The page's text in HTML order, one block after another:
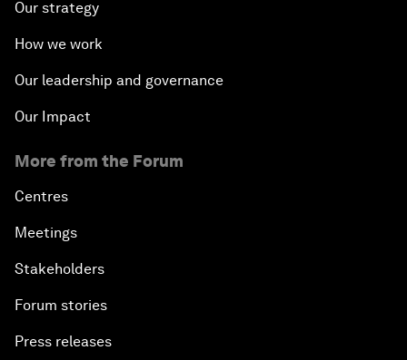
Our strategy
How we work
Our leadership and governance
Our Impact
More from the Forum
Centres
Meetings
Stakeholders
Forum stories
Press releases